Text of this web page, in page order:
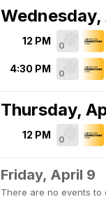
Wednesday,
12 PM 0
4:30 PM 0
Thursday,
12 PM 0
Friday, April 9
There are no events to